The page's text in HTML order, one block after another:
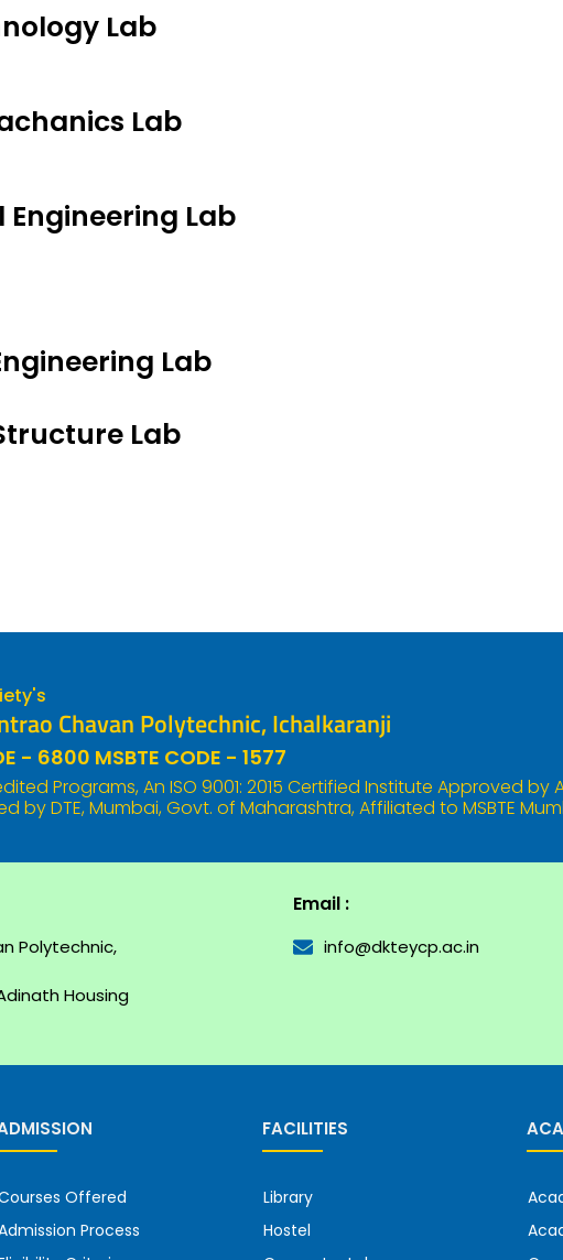
Lab
Lab
Lab
Lab
Lab
Chavan Polytechnic, Ichalkaranji
- 6800 MSBTE CODE - 1577
Programs, An ISO 9001: 2015 Certified Institute Approved by
by DTE, Mumbai, Govt. of Maharashtra, Affiliated to MSBTE
Polytechnic,
Housing
Email :
info@dkteycp.ac.in
Offered
Process
FACILITIES
Library
Hostel